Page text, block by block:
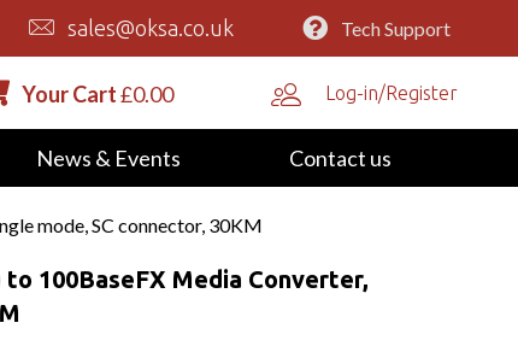
sales@oksa.co.uk Tech Support
Your Cart£0.00 Log-in/Register
News & Events Contact us
mode, SC connector, 30KM
to 100BaseFX Media Converter,